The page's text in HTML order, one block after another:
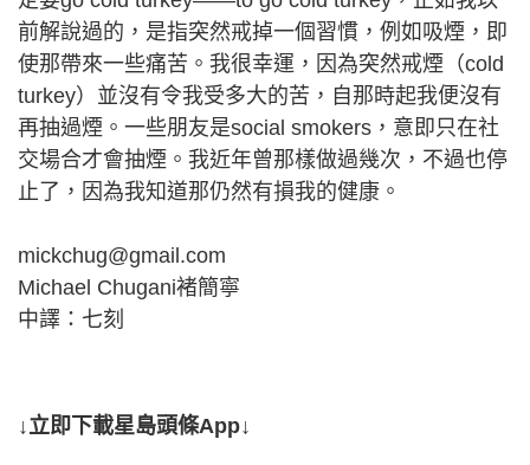
前解說過的，是指突然戒掉一個習慣，例如吸煙，即
使那帶來一些痛苦。我很幸運，因為突然戒煙（cold
turkey）並沒有令我受多大的苦，自那時起我便沒有
再抽過煙。一些朋友是social smokers，意即只在社
交場合才會抽煙。我近年曾那樣做過幾次，不過也停
止了，因為我知道那仍然有損我的健康。
mickchug@gmail.com
Michael Chugani褚簡寧
中譯：七刻
↓立即下載星島頭條App↓